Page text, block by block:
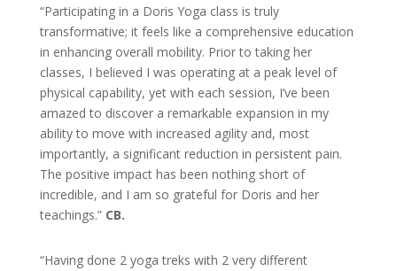
“Participating in a Doris Yoga class is truly
transformative; it feels like a comprehensive education
in enhancing overall mobility. Prior to taking her
classes, I believed I was operating at a peak level of
physical capability, yet with each session, I’ve been
amazed to discover a remarkable expansion in my
ability to move with increased agility and, most
importantly, a significant reduction in persistent pain.
The positive impact has been nothing short of
incredible, and I am so grateful for Doris and her
teachings.”CB.
“Having done 2 yoga treks with 2 very different